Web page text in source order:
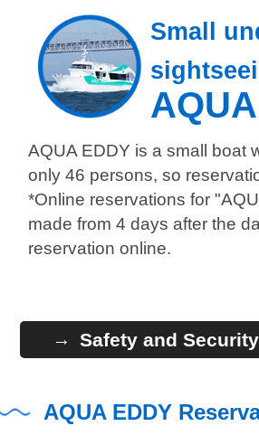
Small
AQUA EDDY is a small boat
only 46 persons, so
*Online reservations for
made from 4 days after the
reservation online.
Safety and
AQUA EDDY